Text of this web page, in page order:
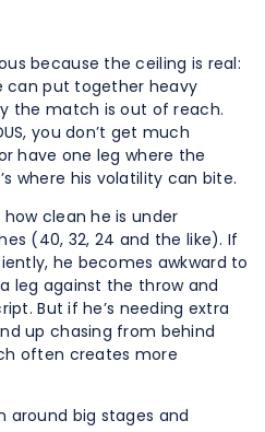
because the ceiling is real:
can put together heavy
the match is out of reach.
you don’t get much
have one leg where the
where his volatility can bite.
clean he is under
(40, 32, 24 and the like). If
he becomes awkward to
leg against the throw and
But if he’s needing extra
up chasing from behind
often creates more
around big stages and